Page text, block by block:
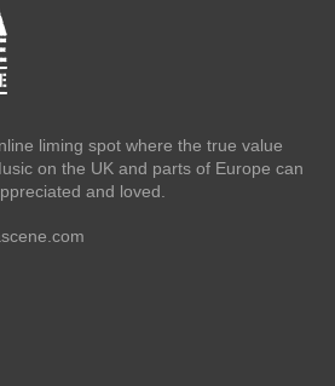
liming spot where the true value
on the UK and parts of Europe can
and loved.